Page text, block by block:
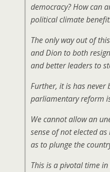
democracy? How can
political climate
The only way out of
and Dion to both
and better leaders to
Further, it is has never
parliamentary reform
We cannot allow an
sense of not elected
as to plunge the
This is a pivotal time